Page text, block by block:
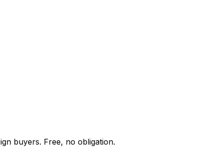
buyers. Free, no obligation.